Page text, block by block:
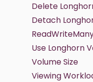
Delete
Detach
Use Longhorn
Volume Size
Viewing